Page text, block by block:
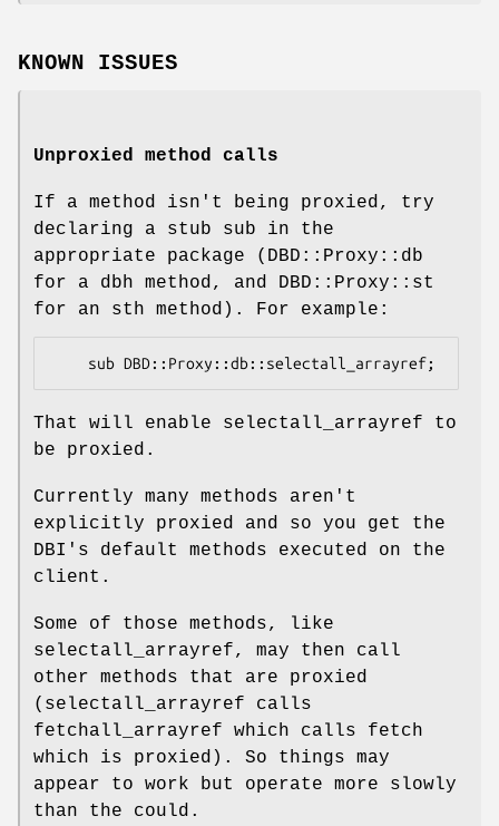
KNOWN ISSUES
Unproxied method calls
If a method isn't being proxied, try
declaring a stub sub in the
appropriate package (DBD::Proxy::db
for a dbh method, and DBD::Proxy::st
for an sth method). For example:
That will enable selectall_arrayref to
be proxied.
Currently many methods aren't
explicitly proxied and so you get the
DBI's default methods executed on the
client.
Some of those methods, like
selectall_arrayref, may then call
other methods that are proxied
(selectall_arrayref calls
fetchall_arrayref which calls fetch
which is proxied). So things may
appear to work but operate more slowly
than the could.